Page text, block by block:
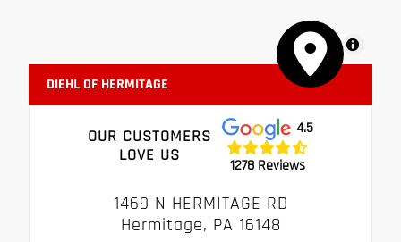
MapLibre
DIEHL OF HERMITAGE
OUR CUSTOMERS
LOVE US
4.5
1278 Reviews
1469 N HERMITAGE RD
Hermitage, PA 16148